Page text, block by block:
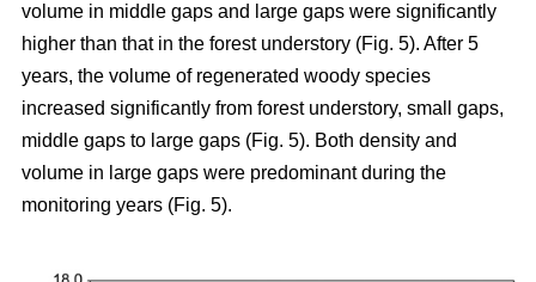
volume in middle gaps and large gaps were significantly
higher than that in the forest understory (Fig. 5). After 5
years, the volume of regenerated woody species
increased significantly from forest understory, small gaps,
middle gaps to large gaps (Fig. 5). Both density and
volume in large gaps were predominant during the
monitoring years (Fig. 5).